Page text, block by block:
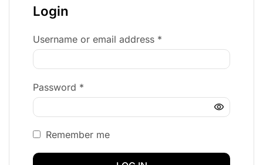
Login
Username or email address *
Password *
Remember me